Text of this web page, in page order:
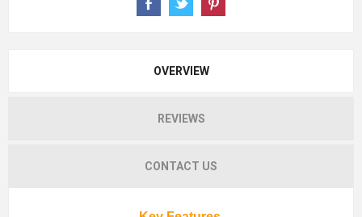
OVERVIEW
REVIEWS
CONTACT US